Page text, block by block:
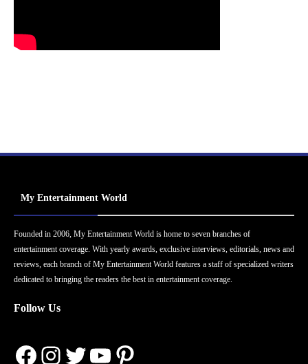
My Entertainment World
Founded in 2006, My Entertainment World is home to seven branches of
entertainment coverage. With yearly awards, exclusive interviews, editorials, news and
reviews, each branch of My Entertainment World features a staff of specialized writers
dedicated to bringing the readers the best in entertainment coverage.
Follow Us
Facebook
Instagram
Twitter
YouTube
Pinterest